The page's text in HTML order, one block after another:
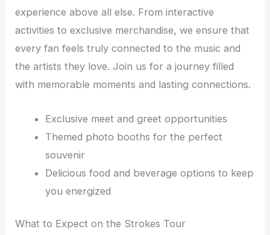
experience above all else. From interactive
activities to exclusive merchandise, we ensure that
every fan feels truly connected to the music and
the artists they love. Join us for a journey filled
with memorable moments and lasting connections.
Exclusive meet and greet opportunities
Themed photo booths for the perfect
souvenir
Delicious food and beverage options to keep
you energized
What to Expect on the Strokes Tour